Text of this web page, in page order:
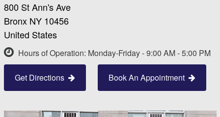
800 St Ann's Ave
Bronx NY 10456
United States
Hours of Operation: Monday-Friday - 9:00 AM - 5:00 PM
Get Directions Book An Appointment